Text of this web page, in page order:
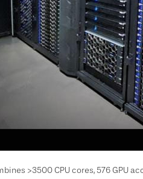
>3500 CPU cores, 576 GPU